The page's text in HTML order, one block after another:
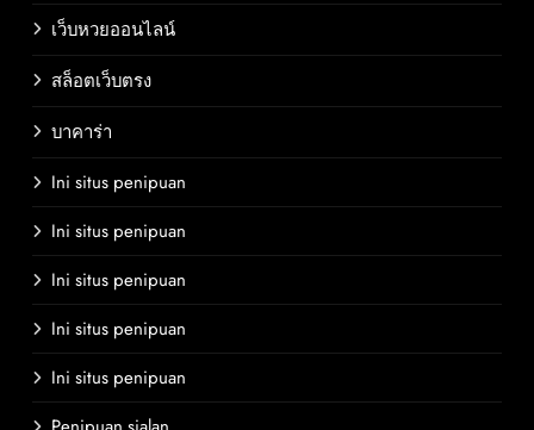
เว็บหวยออนไลน์
สล็อตเว็บตรง
บาคาร่า
Ini situs penipuan
Ini situs penipuan
Ini situs penipuan
Ini situs penipuan
Ini situs penipuan